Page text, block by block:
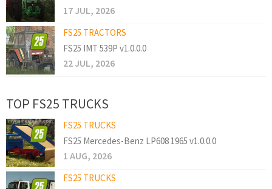
17 JUL, 2026
FS25 TRACTORS
FS25 IMT 539P v1.0.0.0
22 JUL, 2026
TOP FS25 TRUCKS
FS25 TRUCKS
FS25 Mercedes-Benz LP608 1965 v1.0.0.0
1 AUG, 2026
FS25 TRUCKS